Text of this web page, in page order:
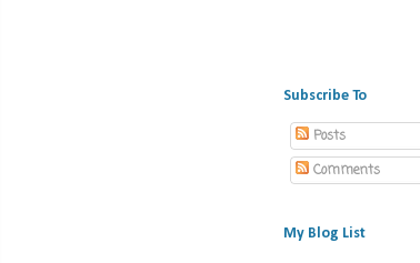
Subscribe To
Posts
Comments
My Blog List